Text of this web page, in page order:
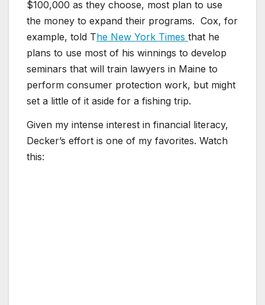
$100,000 as they choose, most plan to use
the money to expand their programs. Cox, for
example, told The New York Times that he
plans to use most of his winnings to develop
seminars that will train lawyers in Maine to
perform consumer protection work, but might
set a little of it aside for a fishing trip.
Given my intense interest in financial literacy,
Decker’s effort is one of my favorites. Watch
this: